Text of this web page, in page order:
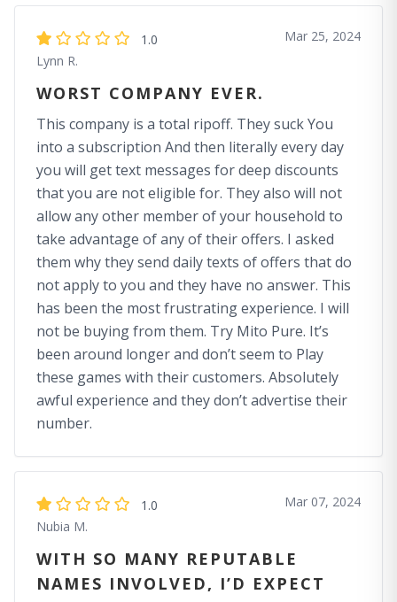
1.0
Lynn R.
Mar 25, 2024
WORST COMPANY EVER.
This company is a total ripoff. They suck You
into a subscription And then literally every day
you will get text messages for deep discounts
that you are not eligible for. They also will not
allow any other member of your household to
take advantage of any of their offers. I asked
them why they send daily texts of offers that do
not apply to you and they have no answer. This
has been the most frustrating experience. I will
not be buying from them. Try Mito Pure. It’s
been around longer and don’t seem to Play
these games with their customers. Absolutely
awful experience and they don’t advertise their
number.
1.0
Nubia M.
Mar 07, 2024
WITH SO MANY REPUTABLE
NAMES INVOLVED, I’D EXPECT